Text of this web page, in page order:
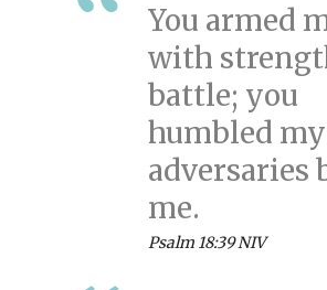
You armed
with
battle; you
humbled my
adversaries
me.
Psalm 18:39 NIV